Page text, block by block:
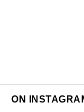
ON